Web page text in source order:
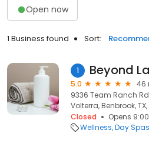
Open now
1 Business found Sort:
1 Beyond
5.0
46
9336 Team Ranch
Volterra, Benbrook, TX,
Closed
Opens
Wellness Day Spas